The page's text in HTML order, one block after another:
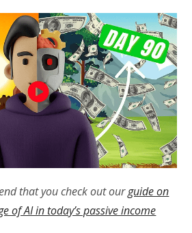
that you check out ourguide on
of AI in today’s passive income